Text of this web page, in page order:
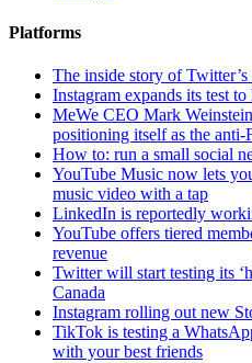
Platforms
The inside story of Twitter’s
Instagram expands its test
MeWe CEO Mark
positioning itself as the anti-
How to: run a small social
YouTube Music now lets
music video with a tap
LinkedIn is reportedly
YouTube offers tiered
revenue
Twitter will start testing its
Canada
Instagram rolling out new
TikTok is testing a
with your best friends